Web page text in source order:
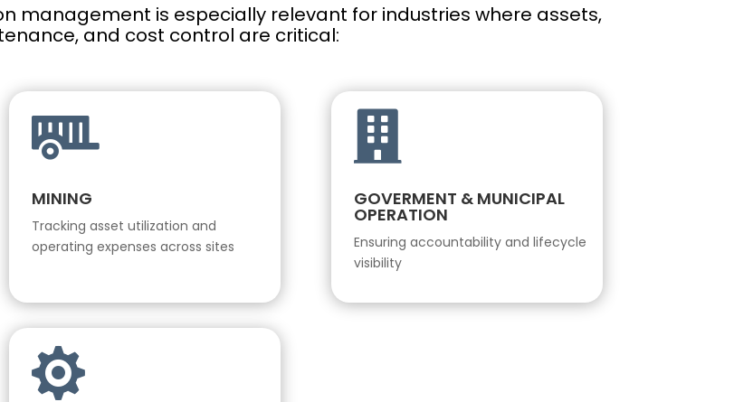
management is especially relevant for industries where assets,
and cost control are critical:

MINING
Tracking asset utilization and
operating expenses across sites


GOVERMENT & MUNICIPAL
OPERATION
Ensuring accountability and lifecycle
visibility